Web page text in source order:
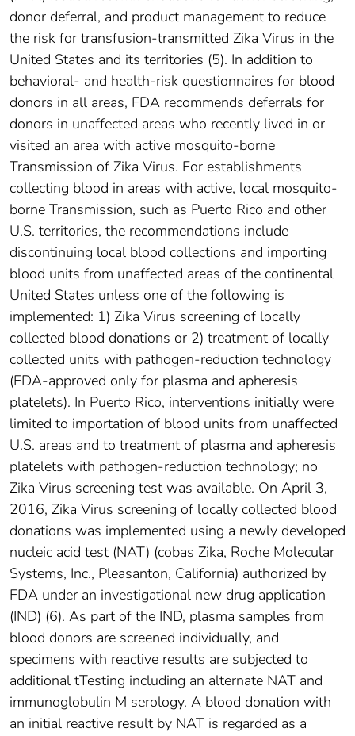
donor deferral, and product management to reduce
the risk for transfusion-transmitted Zika Virus in the
United States and its territories (5). In addition to
behavioral- and health-risk questionnaires for blood
donors in all areas, FDA recommends deferrals for
donors in unaffected areas who recently lived in or
visited an area with active mosquito-borne
Transmission of Zika Virus. For establishments
collecting blood in areas with active, local mosquito-
borne Transmission, such as Puerto Rico and other
U.S. territories, the recommendations include
discontinuing local blood collections and importing
blood units from unaffected areas of the continental
United States unless one of the following is
implemented: 1) Zika Virus screening of locally
collected blood donations or 2) treatment of locally
collected units with pathogen-reduction technology
(FDA-approved only for plasma and apheresis
platelets). In Puerto Rico, interventions initially were
limited to importation of blood units from unaffected
U.S. areas and to treatment of plasma and apheresis
platelets with pathogen-reduction technology; no
Zika Virus screening test was available. On April 3,
2016, Zika Virus screening of locally collected blood
donations was implemented using a newly developed
nucleic acid test (NAT) (cobas Zika, Roche Molecular
Systems, Inc., Pleasanton, California) authorized by
FDA under an investigational new drug application
(IND) (6). As part of the IND, plasma samples from
blood donors are screened individually, and
specimens with reactive results are subjected to
additional tTesting including an alternate NAT and
immunoglobulin M serology. A blood donation with
an initial reactive result by NAT is regarded as a